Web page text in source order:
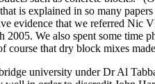
is explained in so many
evidence that we referred
We also spent some
that dry block mixes
university under Dr Al